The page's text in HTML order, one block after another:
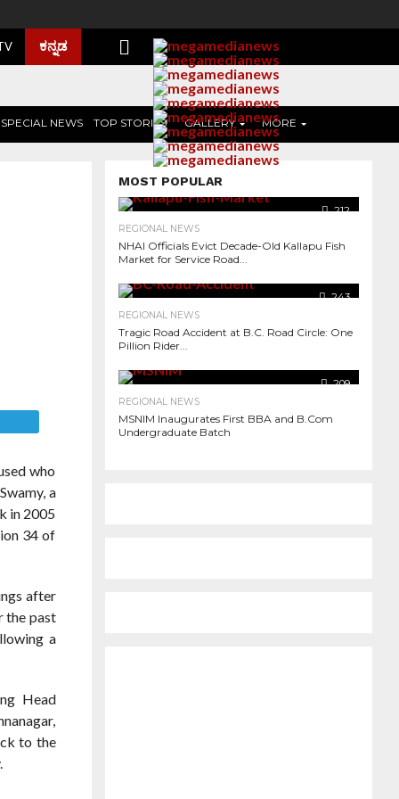
ಕನ್ನಡ
SPECIAL NEWS TOP STORIES GALLERY MORE
who
a
in 2005
34 of
after
the past
a
Head
to the
MOST POPULAR
212
REGIONAL NEWS
NHAI Officials Evict Decade-Old Kallapu Fish
Market for Service Road...
243
REGIONAL NEWS
Tragic Road Accident at B.C. Road Circle: One
Pillion Rider...
209
REGIONAL NEWS
MSNIM Inaugurates First BBA and B.Com
Undergraduate Batch